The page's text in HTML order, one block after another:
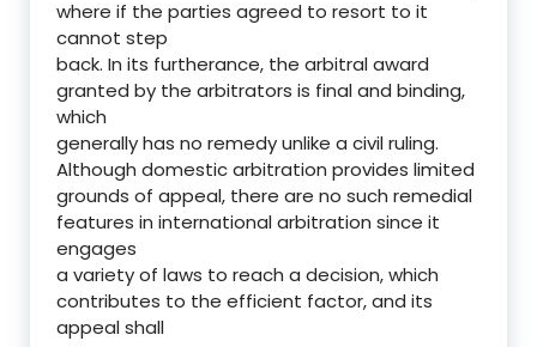
where if the parties agreed to resort to it
cannot step
back. In its furtherance, the arbitral award
granted by the arbitrators is final and binding,
which
generally has no remedy unlike a civil ruling.
Although domestic arbitration provides limited
grounds of appeal, there are no such remedial
features in international arbitration since it
engages
a variety of laws to reach a decision, which
contributes to the efficient factor, and its
appeal shall